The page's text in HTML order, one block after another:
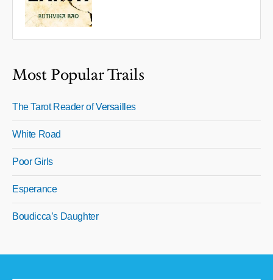
Most Popular Trails
The Tarot Reader of Versailles
White Road
Poor Girls
Esperance
Boudicca’s Daughter